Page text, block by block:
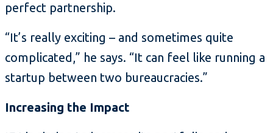
perfect partnership.
“It’s really exciting – and sometimes quite
complicated,” he says. “It can feel like running a
startup between two bureaucracies.”
Increasing the Impact